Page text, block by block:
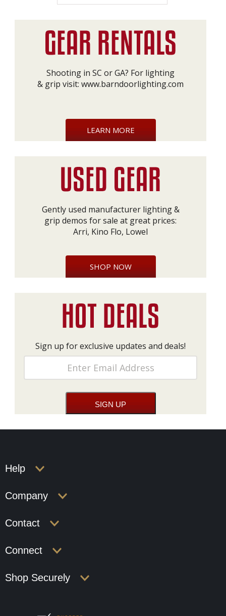
Shooting in SC or GA? For lighting
& grip visit: www.barndoorlighting.com
LEARN MORE
Gently used manufacturer lighting &
grip demos for sale at great prices:
Arri, Kino Flo, Lowel
SHOP NOW
Sign up for exclusive updates and deals!
Help
Company
Contact
Connect
Shop Securely